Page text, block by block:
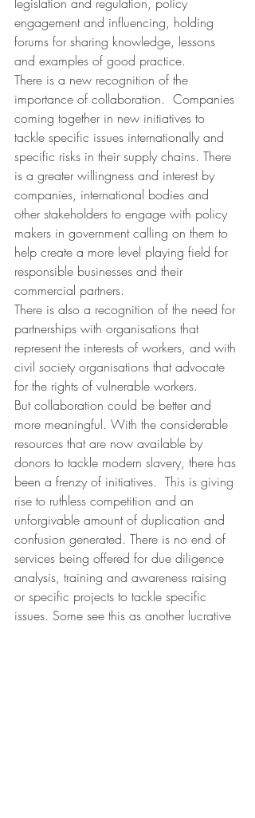
engagement and influencing, holding
forums for sharing knowledge, lessons
and examples of good practice.
There is a new recognition of the
importance of collaboration.  Companies
coming together in new initiatives to
tackle specific issues internationally and
specific risks in their supply chains. There
is a greater willingness and interest by
companies, international bodies and
other stakeholders to engage with policy
makers in government calling on them to
help create a more level playing field for
responsible businesses and their
commercial partners.
There is also a recognition of the need for
partnerships with organisations that
represent the interests of workers, and with
civil society organisations that advocate
for the rights of vulnerable workers.
But collaboration could be better and
more meaningful. With the considerable
resources that are now available by
donors to tackle modern slavery, there has
been a frenzy of initiatives.  This is giving
rise to ruthless competition and an
unforgivable amount of duplication and
confusion generated. There is no end of
services being offered for due diligence
analysis, training and awareness raising
or specific projects to tackle specific
issues. Some see this as another lucrative